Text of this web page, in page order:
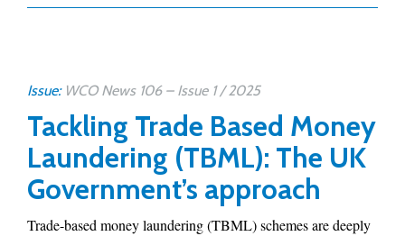
Issue: WCO News 106 – Issue 1 / 2025
Tackling Trade Based Money
Laundering (TBML): The UK
Government’s approach
Trade-based money laundering (TBML) schemes are deeply